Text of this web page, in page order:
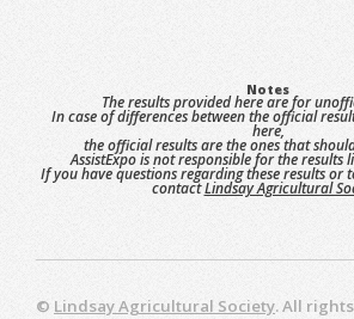
Notes
The results provided here are for
In case of differences between the official
here,
the official results are the ones that
AssistExpo is not responsible for the results
If you have questions regarding these results or
contactLindsay Agricultural
© Lindsay Agricultural Society. All